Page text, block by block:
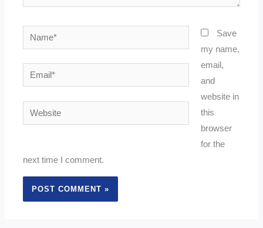
Name*
Email*
Website
Save
my name,
email,
and
website in
this
browser
for the
next time I comment.